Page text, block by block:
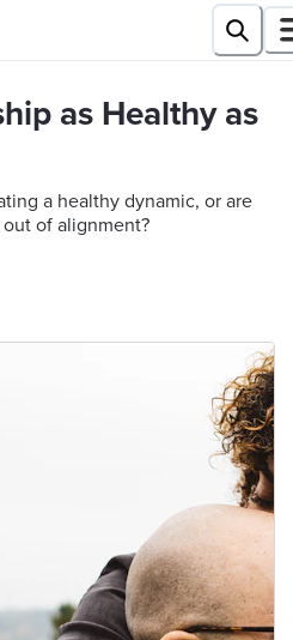
as Healthy as
a healthy dynamic, or are
of alignment?